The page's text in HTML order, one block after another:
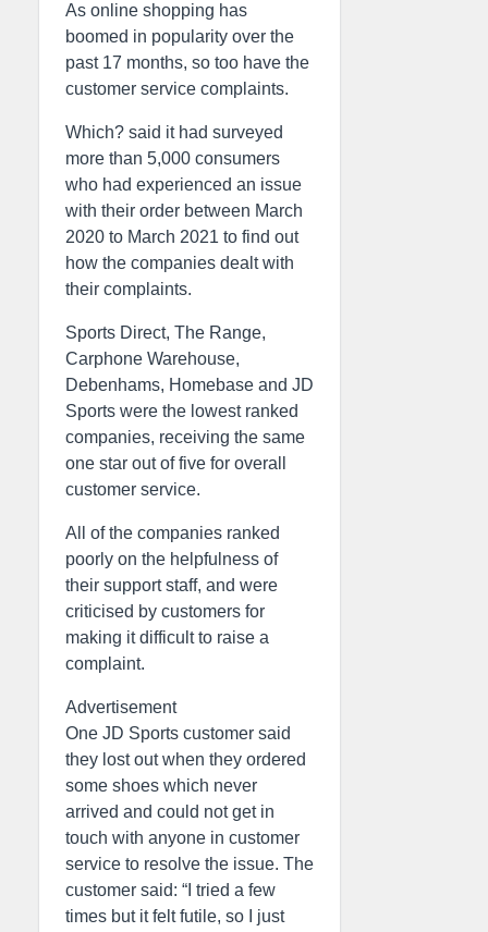
As online shopping has
boomed in popularity over the
past 17 months, so too have the
customer service complaints.
Which? said it had surveyed
more than 5,000 consumers
who had experienced an issue
with their order between March
2020 to March 2021 to find out
how the companies dealt with
their complaints.
Sports Direct, The Range,
Carphone Warehouse,
Debenhams, Homebase and JD
Sports were the lowest ranked
companies, receiving the same
one star out of five for overall
customer service.
All of the companies ranked
poorly on the helpfulness of
their support staff, and were
criticised by customers for
making it difficult to raise a
complaint.
Advertisement
One JD Sports customer said
they lost out when they ordered
some shoes which never
arrived and could not get in
touch with anyone in customer
service to resolve the issue. The
customer said: “I tried a few
times but it felt futile, so I just